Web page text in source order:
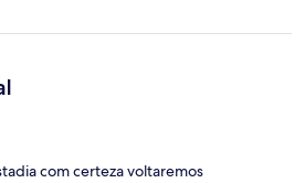
com certeza voltaremos